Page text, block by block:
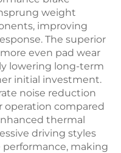
weight
improving
The superior
even pad wear
lowering long-term
initial investment.
noise reduction
operation compared
thermal
driving styles
making